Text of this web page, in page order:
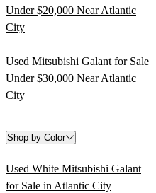
Under $20,000 Near Atlantic
City
Used Mitsubishi Galant for Sale
Under $30,000 Near Atlantic
City
Shop by Color
Used White Mitsubishi Galant
for Sale in Atlantic City